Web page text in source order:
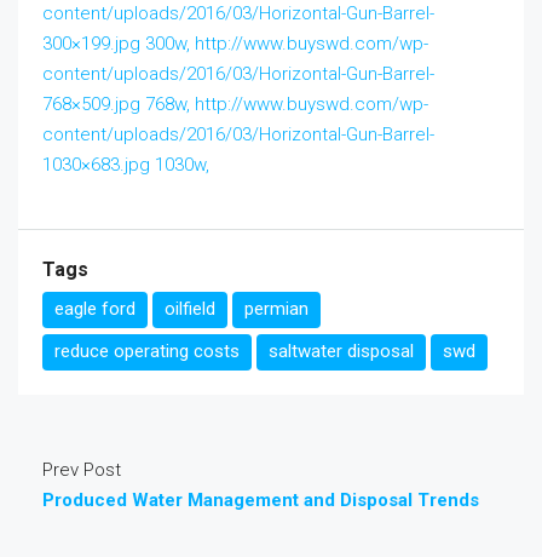
content/uploads/2016/03/Horizontal-Gun-Barrel-
300×199.jpg 300w, http://www.buyswd.com/wp-
content/uploads/2016/03/Horizontal-Gun-Barrel-
768×509.jpg 768w, http://www.buyswd.com/wp-
content/uploads/2016/03/Horizontal-Gun-Barrel-
1030×683.jpg 1030w,
Tags
eagle ford oilfield
permian
reduce operating costs
saltwater disposal swd
Prev Post
Produced Water Management and Disposal Trends